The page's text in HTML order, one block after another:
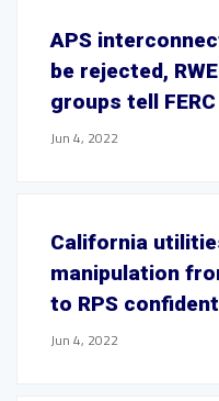
APS
be rejected,
groups tell FERC
Jun 4, 2022
California
manipulation
to RPS
Jun 4, 2022